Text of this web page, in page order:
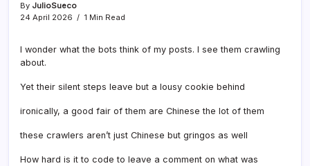
By JulioSueco
24 April 2026
1 Min Read
I wonder what the bots think of my posts. I see them crawling
about.
Yet their silent steps leave but a lousy cookie behind
ironically, a good fair of them are Chinese the lot of them
these crawlers aren’t just Chinese but gringos as well
How hard is it to code to leave a comment on what was